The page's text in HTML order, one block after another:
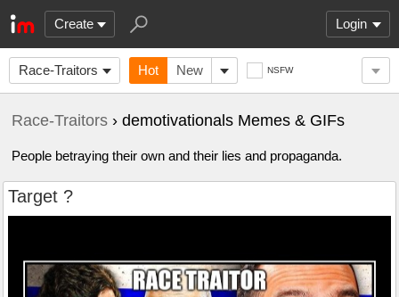
Create Login
Race-Traitors Hot New NSFW
Race-Traitors › demotivationals Memes & GIFs
People betraying their own and their lies and propaganda.
Target ?